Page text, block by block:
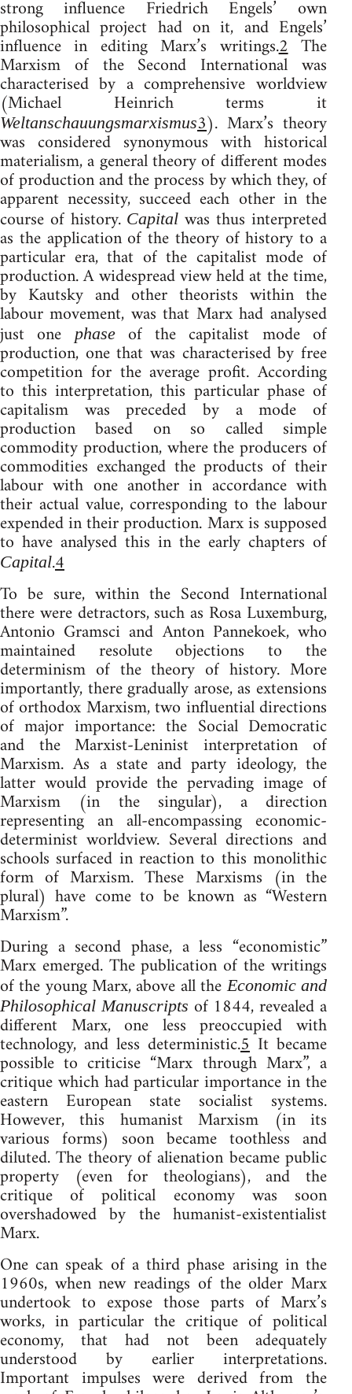
strong influence Friedrich Engels’ own
philosophical project had on it, and Engels’
influence in editing Marx’s writings.2The
Marxism of the Second International was
characterised by a comprehensive worldview
(Michael Heinrich terms it
Weltanschauungsmarxismus3). Marx’s theory
was considered synonymous with historical
materialism, a general theory of different modes
of production and the process by which they, of
apparent necessity, succeed each other in the
course of history. Capital was thus interpreted
as the application of the theory of history to a
particular era, that of the capitalist mode of
production. A widespread view held at the time,
by Kautsky and other theorists within the
labour movement, was that Marx had analysed
just onephaseof the capitalist mode of
production, one that was characterised by free
competition for the average profit. According
to this interpretation, this particular phase of
capitalism was preceded by a mode of
production based on so called simple
commodity production, where the producers of
commodities exchanged the products of their
labour with one another in accordance with
their actual value, corresponding to the labour
expended in their production. Marx is supposed
to have analysed this in the early chapters of
Capital.4
To be sure, within the Second International
there were detractors, such as Rosa Luxemburg,
Antonio Gramsci and Anton Pannekoek, who
maintained resolute objections to the
determinism of the theory of history. More
importantly, there gradually arose, as extensions
of orthodox Marxism, two influential directions
of major importance: the Social Democratic
and the Marxist-Leninist interpretation of
Marxism. As a state and party ideology, the
latter would provide the pervading image of
Marxism (in the singular), a direction
representing an all-encompassing economic-
determinist worldview. Several directions and
schools surfaced in reaction to this monolithic
form of Marxism. These Marxisms (in the
plural) have come to be known as “Western
Marxism”.
During a second phase, a less “economistic”
Marx emerged. The publication of the writings
of the young Marx, above all theEconomic and
Philosophical Manuscripts of 1844, revealed a
different Marx, one less preoccupied with
technology, and less deterministic.5It became
possible to criticise “Marx through Marx”, a
critique which had particular importance in the
eastern European state socialist systems.
However, this humanist Marxism (in its
various forms) soon became toothless and
diluted. The theory of alienation became public
property (even for theologians), and the
critique of political economy was soon
overshadowed by the humanist-existentialist
Marx.
One can speak of a third phase arising in the
1960s, when new readings of the older Marx
undertook to expose those parts of Marx’s
works, in particular the critique of political
economy, that had not been adequately
understood by earlier interpretations.
Important impulses were derived from the